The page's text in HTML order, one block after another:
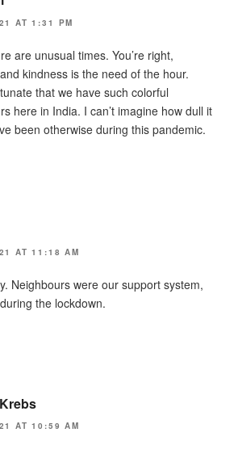
AT 1:31 PM
are unusual times. You’re right,
kindness is the need of the hour.
that we have such colorful
here in India. I can’t imagine how dull it
been otherwise during this pandemic.
AT 11:18 AM
Neighbours were our support system,
the lockdown.
AT 10:59 AM